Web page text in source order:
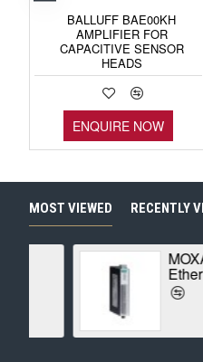
BALLUFF BAE00KH
AMPLIFIER FOR
CAPACITIVE SENSOR
HEADS
ENQUIRE NOW
MOST VIEWED RECENTLY
MOXA
Ethernet